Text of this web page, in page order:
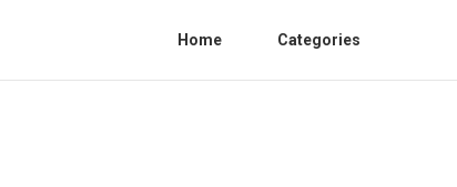
Home Categories